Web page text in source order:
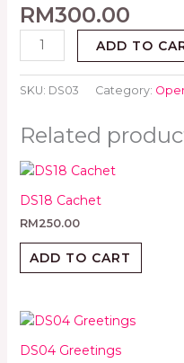
RM300.00
ADD TO
SKU: DS03 Category:
Related
DS18 Cachet
RM250.00
ADD TO CART
DS04 Greetings